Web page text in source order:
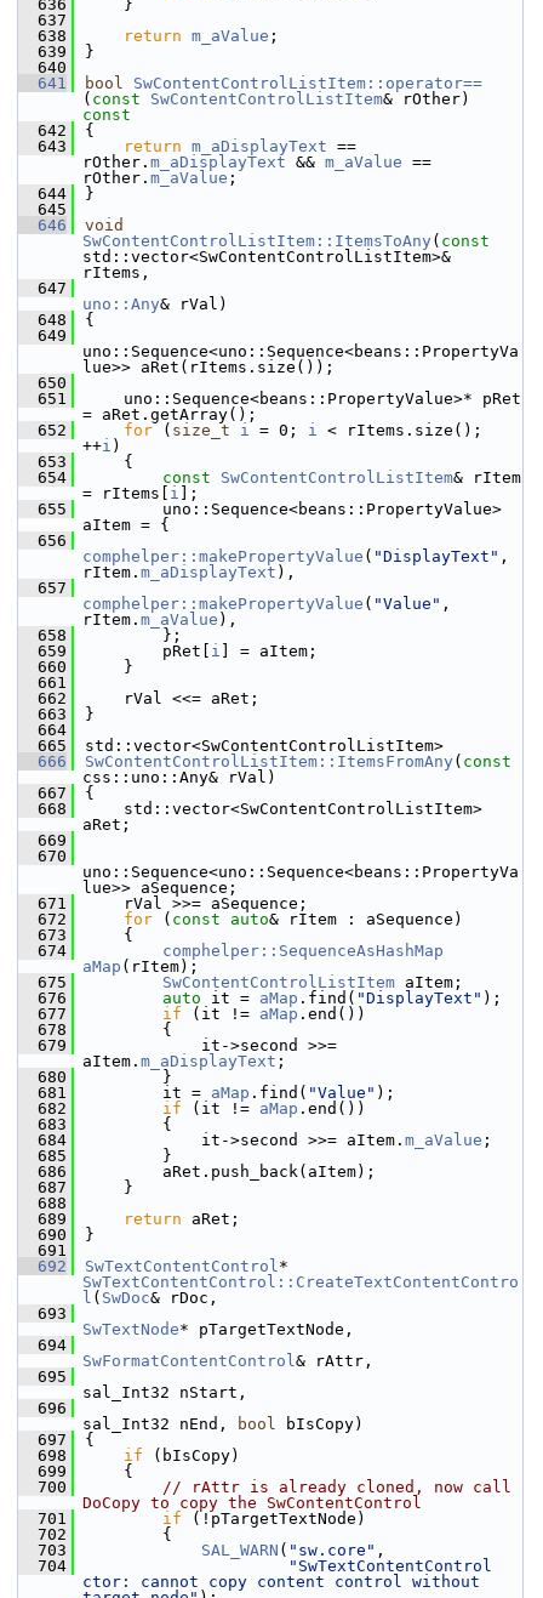
  636
    }
  637
  638
return m_aValue ;
  639
}
  640
  641
bool
SwContentControlListItem::operator==
( const SwContentControlListItem& rOther)
const
  642
{
  643
return m_aDisplayText ==
rOther. m_aDisplayText && m_aValue ==
rOther. m_aValue ;
  644
}
  645
  646
void
SwContentControlListItem::ItemsToAny ( const
std::vector<SwContentControlListItem>&
rItems,
  647
uno::Any& rVal)
  648
{
  649
uno::Sequence<uno::Sequence<beans::PropertyVa
lue>> aRet(rItems.size());
  650
  651
    uno::Sequence<beans::PropertyValue>* pRet
= aRet.getArray();
  652
for ( size_t i = 0; i < rItems.size();
++i )
  653
    {
  654
const SwContentControlListItem& rItem
= rItems[ i ];
  655
        uno::Sequence<beans::PropertyValue>
aItem = {
  656
comphelper::makePropertyValue ( "DisplayText" ,
rItem. m_aDisplayText ),
  657
comphelper::makePropertyValue ( "Value" ,
rItem. m_aValue ),
  658
        };
  659
        pRet[
i ] = aItem;
  660
    }
  661
  662
    rVal <<= aRet;
  663
}
  664
  665
std::vector<SwContentControlListItem>
  666
SwContentControlListItem::ItemsFromAny ( const
css::uno::Any& rVal)
  667
{
  668
    std::vector<SwContentControlListItem>
aRet;
  669
  670
uno::Sequence<uno::Sequence<beans::PropertyVa
lue>> aSequence;
  671
    rVal >>= aSequence;
  672
for ( const auto& rItem : aSequence)
  673
    {
  674
comphelper::SequenceAsHashMap
aMap (rItem);
  675
SwContentControlListItem aItem;
  676
auto it = aMap .find( "DisplayText" );
  677
if (it != aMap .end())
  678
        {
  679
            it->second >>=
aItem. m_aDisplayText ;
  680
        }
  681
        it =
aMap .find( "Value" );
  682
if (it != aMap .end())
  683
        {
  684
            it->second >>= aItem.
m_aValue ;
  685
        }
  686
        aRet.push_back(aItem);
  687
    }
  688
  689
return aRet;
  690
}
  691
  692
SwTextContentControl
SwTextContentControl::CreateTextContentContro
l ( SwDoc& rDoc,
  693
SwTextNode* pTargetTextNode,
  694
SwFormatContentControl& rAttr,
  695
sal_Int32 nStart,
  696
sal_Int32 nEnd,
bool bIsCopy)
  697
{
  698
if (bIsCopy)
  699
    {
  700
// rAttr is already cloned, now call
DoCopy to copy the SwContentControl
  701
if (!pTargetTextNode)
  702
        {
  703
SAL_WARN ( "sw.core" ,
  704
"SwTextContentControl
ctor: cannot copy content control without